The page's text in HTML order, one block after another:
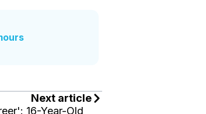
Next article
16-Year-Old